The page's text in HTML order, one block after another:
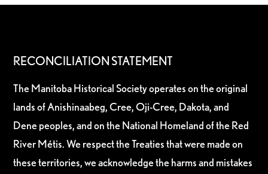
RECONCILIATION STATEMENT
The Manitoba Historical Society operates on the original
lands of Anishinaabeg, Cree, Oji-Cree, Dakota, and
Dene peoples, and on the National Homeland of the Red
River Métis. We respect the Treaties that were made on
these territories, we acknowledge the harms and mistakes